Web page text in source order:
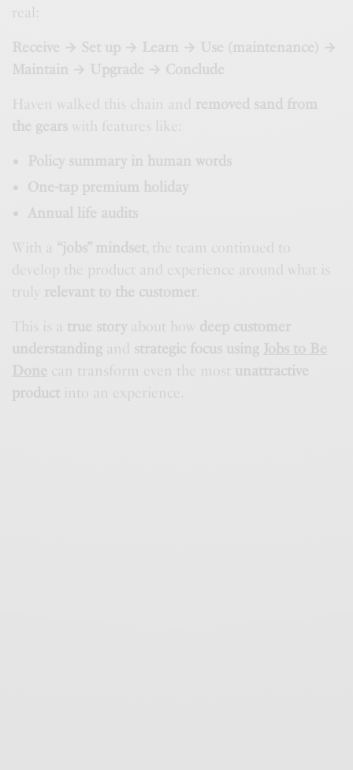
real:
Receive → Set up → Learn → Use (maintenance) →
Maintain → Upgrade → Conclude
Haven walked this chain and removed sand from
the gears with features like:
Policy summary in human words
One-tap premium holiday
Annual life audits
With a
“jobs” mindset, the team continued to
develop the product and experience around what is
truly relevant to the customer
This is a true story about how deep customer
understanding
and strategic focus using Jobs to Be
Done can transform even the most unattractive
product into an experience.